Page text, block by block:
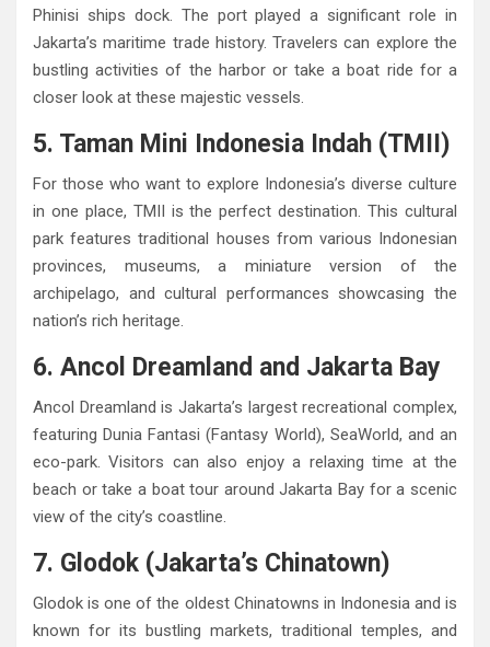
Phinisi ships dock. The port played a significant role in
Jakarta’s maritime trade history. Travelers can explore the
bustling activities of the harbor or take a boat ride for a
closer look at these majestic vessels.
5. Taman Mini Indonesia Indah (TMII)
For those who want to explore Indonesia’s diverse culture
in one place, TMII is the perfect destination. This cultural
park features traditional houses from various Indonesian
provinces, museums, a miniature version of the
archipelago, and cultural performances showcasing the
nation’s rich heritage.
6. Ancol Dreamland and Jakarta Bay
Ancol Dreamland is Jakarta’s largest recreational complex,
featuring Dunia Fantasi (Fantasy World), SeaWorld, and an
eco-park. Visitors can also enjoy a relaxing time at the
beach or take a boat tour around Jakarta Bay for a scenic
view of the city’s coastline.
7. Glodok (Jakarta’s Chinatown)
Glodok is one of the oldest Chinatowns in Indonesia and is
known for its bustling markets, traditional temples, and